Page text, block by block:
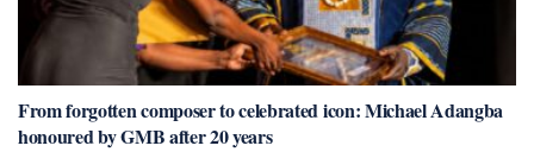
From forgotten composer to celebrated icon: Michael Adangba
honoured by GMB after 20 years